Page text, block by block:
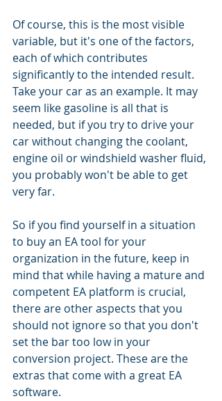
Of course, this is the most visible
variable, but it's one of the factors,
each of which contributes
significantly to the intended result.
Take your car as an example. It may
seem like gasoline is all that is
needed, but if you try to drive your
car without changing the coolant,
engine oil or windshield washer fluid,
you probably won't be able to get
very far.
So if you find yourself in a situation
to buy an EA tool for your
organization in the future, keep in
mind that while having a mature and
competent EA platform is crucial,
there are other aspects that you
should not ignore so that you don't
set the bar too low in your
conversion project. These are the
extras that come with a great EA
software.